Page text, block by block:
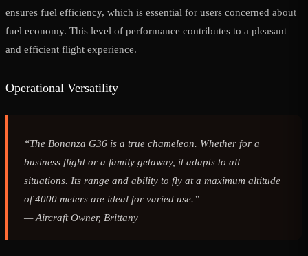
ensures fuel efficiency, which is essential for users concerned about
fuel economy. This level of performance contributes to a pleasant
and efficient flight experience.
Operational Versatility
“The Bonanza G36 is a true chameleon. Whether for a
business flight or a family getaway, it adapts to all
situations. Its range and ability to fly at a maximum altitude
of 4000 meters are ideal for varied use.”
—Aircraft Owner, Brittany